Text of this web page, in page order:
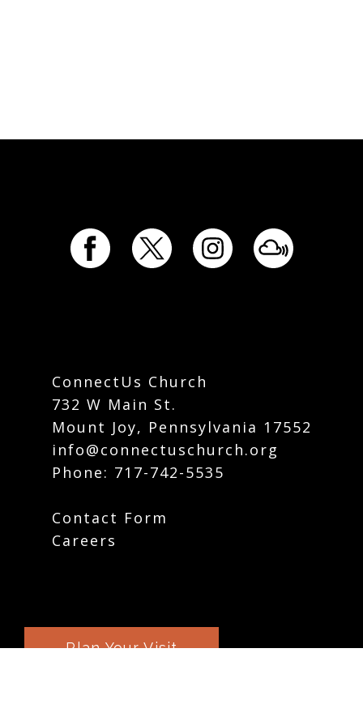
ConnectUs Church
732 W Main St.
Mount Joy, Pennsylvania 17552
info@connectuschurch.org
Phone: 717-742-5535
Contact Form
Careers
Plan Your Visit